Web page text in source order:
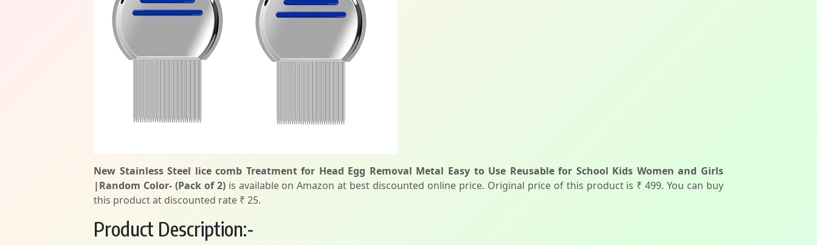
New Stainless Steel lice comb Treatment for Head Egg Removal Metal Easy to Use Reusable for School Kids Women and Girls
|Random Color- (Pack of 2)is available on Amazon at best discounted online price. Original price of this product is ₹ 499. You can buy
this product at discounted rate ₹ 25.
Product Description:-